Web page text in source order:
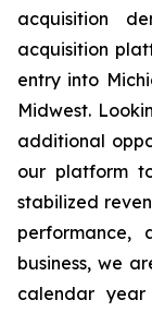
acquisition
acquisition
entry into
Midwest.
additional
our platform
stabilized
performance,
business, we
calendar